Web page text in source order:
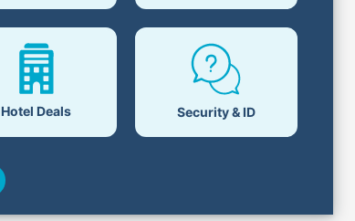
Hotel Deals Security & ID